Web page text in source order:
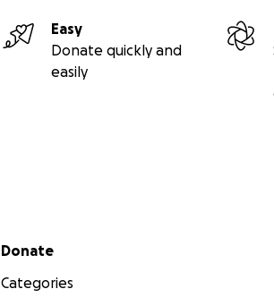
Easy
Donate quickly and
easily
Secondary menu
Donate
Categories